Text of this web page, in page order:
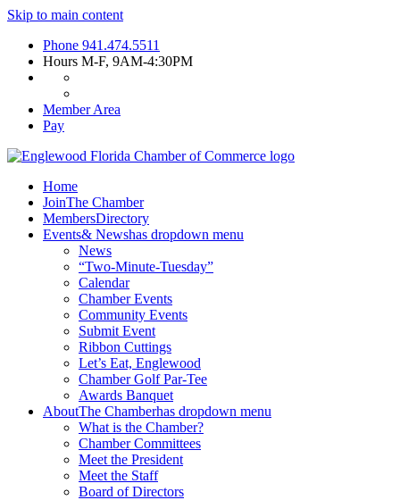
Skip to main content
Phone 941.474.5511
Hours M-F, 9AM-4:30PM
Member Area
Pay
Home
JoinThe Chamber
MembersDirectory
Events& Newshas dropdown menu
News
“Two-Minute-Tuesday”
Calendar
Chamber Events
Community Events
Submit Event
Ribbon Cuttings
Let’s Eat, Englewood
Chamber Golf Par-Tee
Awards Banquet
AboutThe Chamberhas dropdown menu
What is the Chamber?
Chamber Committees
Meet the President
Meet the Staff
Board of Directors